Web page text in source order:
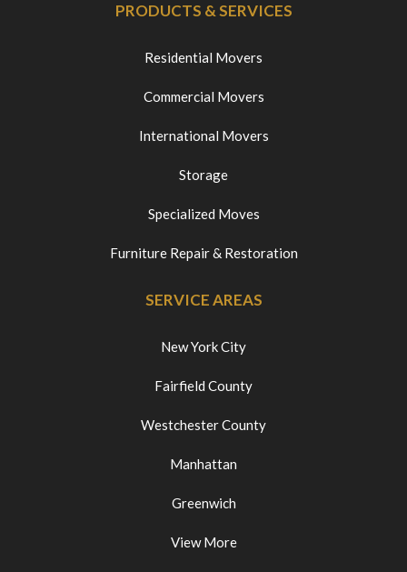
PRODUCTS & SERVICES
Residential Movers
Commercial Movers
International Movers
Storage
Specialized Moves
Furniture Repair & Restoration
SERVICE AREAS
New York City
Fairfield County
Westchester County
Manhattan
Greenwich
View More